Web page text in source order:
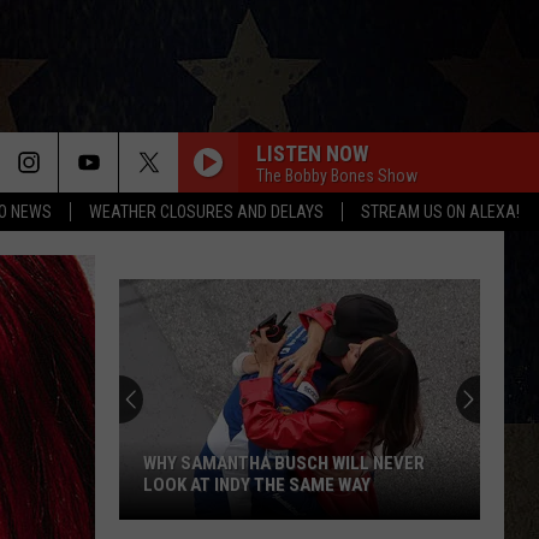
NEWS WEATHER CLOSURES AND DELAYS STREAM US ON ALEXA!
LISTEN NOW
The Bobby Bones Show
WHY SAMANTHA BUSCH WILL NEVER
LOOK AT INDY THE SAME WAY